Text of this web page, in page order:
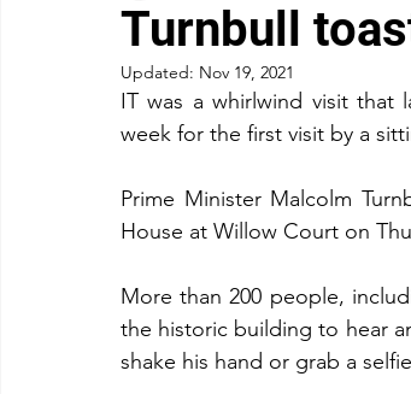
Turnbull
Updated: Nov 19, 2021
IT was a whirlwind visit
week for the first visit by a
Prime Minister Malcolm
House at Willow Court on
More than 200 people,
the historic building to hear
shake his hand or grab a